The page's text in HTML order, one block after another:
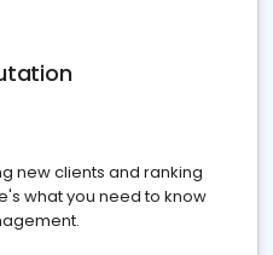
new clients and ranking
what you need to know